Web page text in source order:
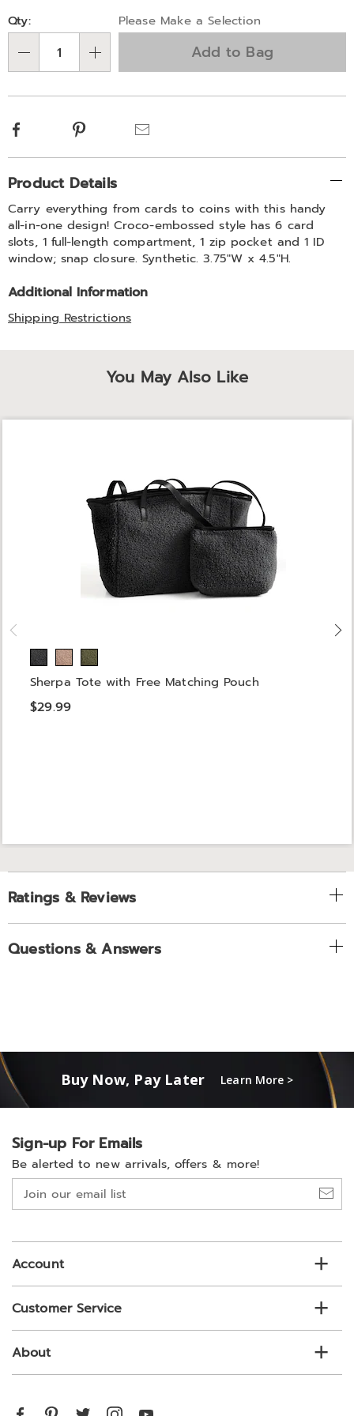
Personalization
options
Pick
'n
Choose
options
Qty: Please Make a Selection
Add to Bag
Facebook Pinterest
Additional
Information
Product Details
Carry everything from cards to coins with this handy
all-in-one design! Croco-embossed style has 6 card
slots, 1 full-length compartment, 1 zip pocket and 1 ID
window; snap closure. Synthetic. 3.75"W x 4.5"H.
Additional Information
Shipping Restrictions
You May Also Like
Sherpa Tote with Free Matching Pouch
$29.99
Ratings & Reviews
Questions & Answers
Buy Now, Pay Later Learn More >
Sign-up For Emails
Be alerted to new arrivals, offers & more!
Join
our
list
Account
Customer Service
About